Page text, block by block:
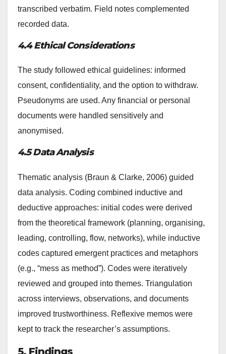
transcribed verbatim. Field notes complemented
recorded data.
4.4 Ethical Considerations
The study followed ethical guidelines: informed
consent, confidentiality, and the option to withdraw.
Pseudonyms are used. Any financial or personal
documents were handled sensitively and
anonymised.
4.5 Data Analysis
Thematic analysis (Braun & Clarke, 2006) guided
data analysis. Coding combined inductive and
deductive approaches: initial codes were derived
from the theoretical framework (planning, organising,
leading, controlling, flow, networks), while inductive
codes captured emergent practices and metaphors
(e.g., “mess as method”). Codes were iteratively
reviewed and grouped into themes. Triangulation
across interviews, observations, and documents
improved trustworthiness. Reflexive memos were
kept to track the researcher’s assumptions.
5. Findings